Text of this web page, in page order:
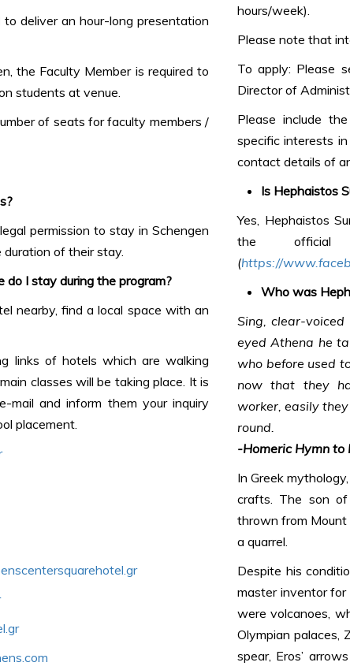
deliver an hour-long presentation
the Faculty Member is required to
students at venue.
of seats for faculty members /
permission to stay in Schengen
duration of their stay.
I stay during the program?
nearby, find a local space with an
links of hotels which are walking
classes will be taking place. It is
and inform them your inquiry
placement.
hours/week).
Please note that
To apply: Please
Director of
Please include
specific interests
contact details of
Is Hephaistos
Yes, Hephaistos
the
(https://
Who was
Sing, clear-
eyed Athena he
who before used
now that they
worker, easily
round.
-Homeric Hymn to
In Greek
crafts. The son of
thrown from Mount
a quarrel.
Despite his
master inventor
were volcanoes,
Olympian palaces,
spear, Eros’